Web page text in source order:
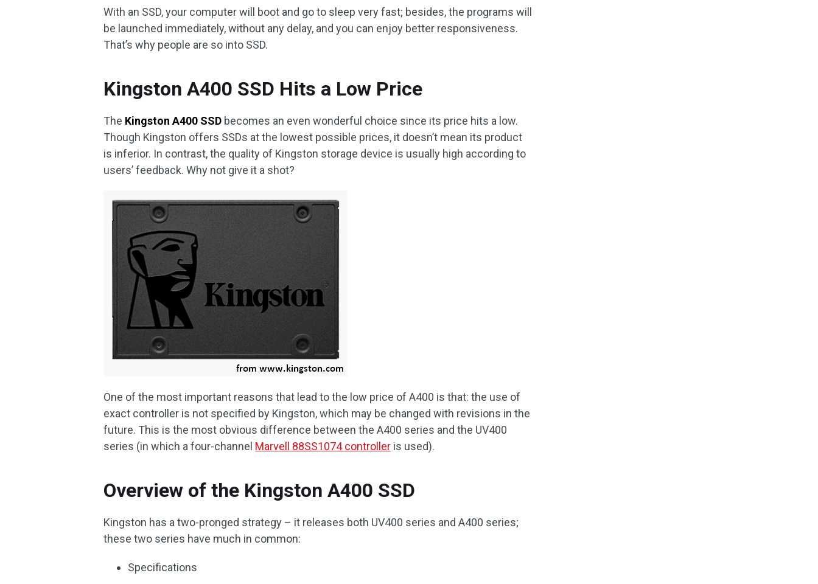
With an SSD, your computer will boot and go to sleep very fast; besides, the programs will
be launched immediately, without any delay, and you can enjoy better responsiveness.
That’s why people are so into SSD.
Kingston A400 SSD Hits a Low Price
The Kingston A400 SSD becomes an even wonderful choice since its price hits a low.
Though Kingston offers SSDs at the lowest possible prices, it doesn’t mean its product
is inferior. In contrast, the quality of Kingston storage device is usually high according to
users’ feedback. Why not give it a shot?
One of the most important reasons that lead to the low price of A400 is that: the use of
exact controller is not specified by Kingston, which may be changed with revisions in the
future. This is the most obvious difference between the A400 series and the UV400
series (in which a four-channel Marvell 88SS1074 controller is used).
Overview of the Kingston A400 SSD
Kingston has a two-pronged strategy – it releases both UV400 series and A400 series;
these two series have much in common:
Specifications